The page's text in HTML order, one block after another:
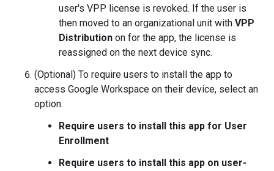
user's VPP license is revoked. If the user is
then moved to an organizational unit with VPP
Distribution on for the app, the license is
reassigned on the next device sync.
(Optional) To require users to install the app to
access Google Workspace on their device, select an
option:
Require users to install this app for User
Enrollment
Require users to install this app on user-